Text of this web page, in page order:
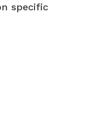
specific